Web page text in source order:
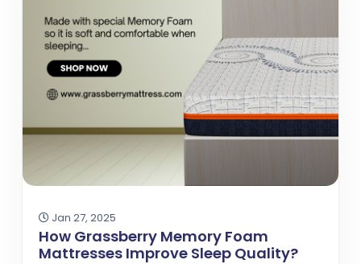
Jan 27, 2025
How Grassberry Memory Foam
Mattresses Improve Sleep Quality?